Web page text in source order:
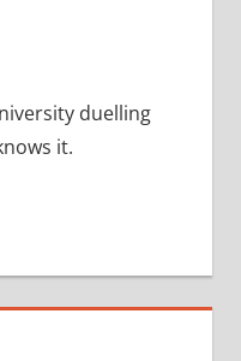
duelling
it.